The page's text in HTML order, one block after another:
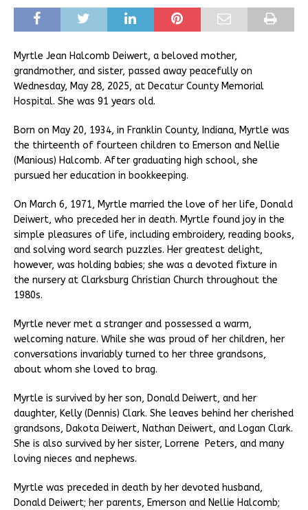
Myrtle Jean Halcomb Deiwert, a beloved mother,
grandmother, and sister, passed away peacefully on
Wednesday, May 28, 2025, at Decatur County Memorial
Hospital. She was 91 years old.
Born on May 20, 1934, in Franklin County, Indiana, Myrtle was
the thirteenth of fourteen children to Emerson and Nellie
(Manious) Halcomb. After graduating high school, she
pursued her education in bookkeeping.
On March 6, 1971, Myrtle married the love of her life, Donald
Deiwert, who preceded her in death. Myrtle found joy in the
simple pleasures of life, including embroidery, reading books,
and solving word search puzzles. Her greatest delight,
however, was holding babies; she was a devoted fixture in
the nursery at Clarksburg Christian Church throughout the
1980s.
Myrtle never met a stranger and possessed a warm,
welcoming nature. While she was proud of her children, her
conversations invariably turned to her three grandsons,
about whom she loved to brag.
Myrtle is survived by her son, Donald Deiwert, and her
daughter, Kelly (Dennis) Clark. She leaves behind her cherished
grandsons, Dakota Deiwert, Nathan Deiwert, and Logan Clark.
She is also survived by her sister, Lorrene Peters, and many
loving nieces and nephews.
Myrtle was preceded in death by her devoted husband,
Donald Deiwert; her parents, Emerson and Nellie Halcomb;